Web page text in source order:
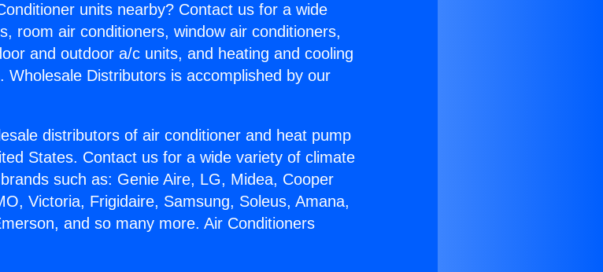
units nearby? Contact us for a wide
room air conditioners, window air conditioners,
and outdoor a/c units, and heating and cooling
Wholesale Distributors is accomplished by our
distributors of air conditioner and heat pump
States. Contact us for a wide variety of climate
such as: Genie Aire, LG, Midea, Cooper
Victoria, Frigidaire, Samsung, Soleus, Amana,
and so many more. Air Conditioners